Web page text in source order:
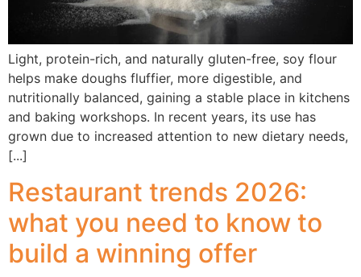
Light, protein-rich, and naturally gluten-free, soy flour
helps make doughs fluffier, more digestible, and
nutritionally balanced, gaining a stable place in kitchens
and baking workshops. In recent years, its use has
grown due to increased attention to new dietary needs,
[...]
Restaurant trends 2026:
what you need to know to
build a winning offer